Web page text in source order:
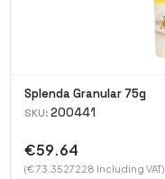
Splenda Granular 75g
SKU: 200441
€59.64
(€ 73.3527228 Including VAT)